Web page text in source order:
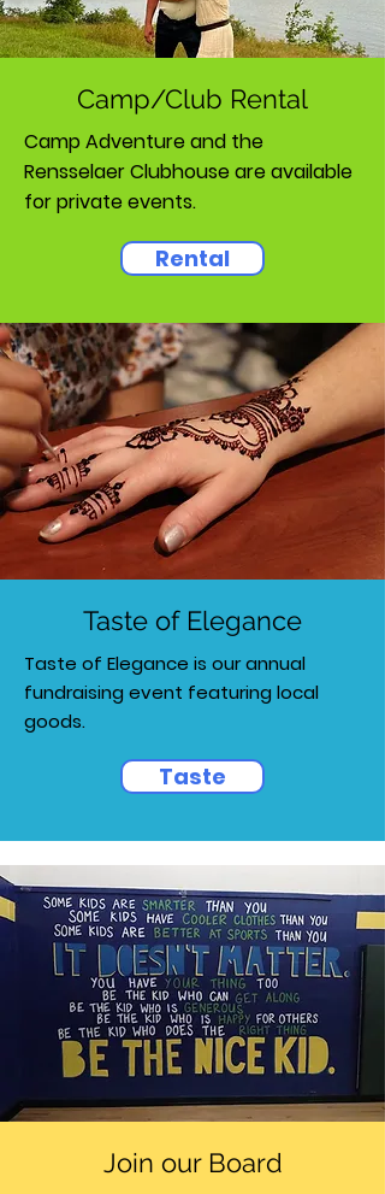
Camp/Club Rental
Camp Adventure and the
Rensselaer Clubhouse are available
for private events.
Rental
Taste of Elegance
Taste of Elegance is our annual
fundraising event featuring local
goods.
Taste
Join our Board